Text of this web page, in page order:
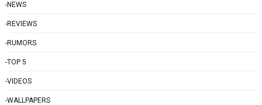
-NEWS
-REVIEWS
-RUMORS
-TOP 5
-VIDEOS
-WALLPAPERS